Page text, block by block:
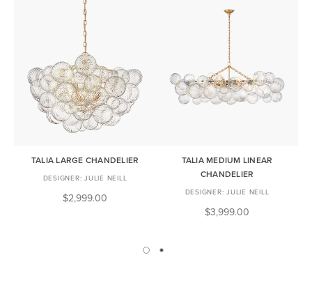
TALIA LARGE CHANDELIER
JULIE NEILL
$2,999.00
TALIA MEDIUM LINEAR
CHANDELIER
JULIE NEILL
$3,999.00